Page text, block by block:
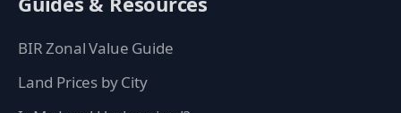
BIR Zonal Value Guide
Land Prices by City